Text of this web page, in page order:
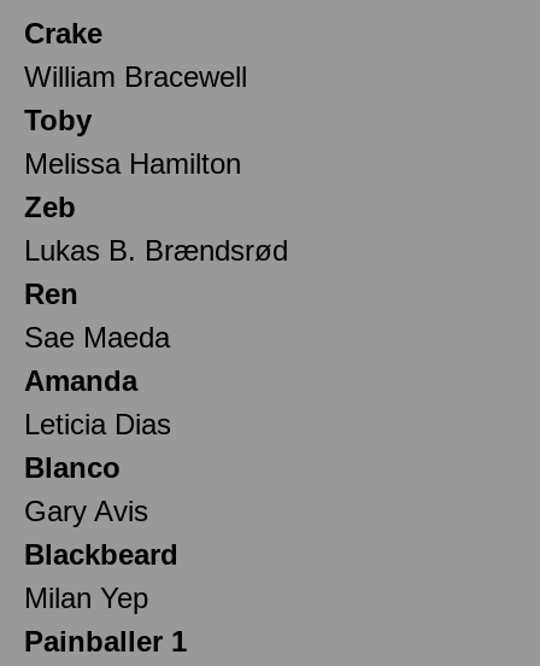
Crake
William Bracewell
Toby
Melissa Hamilton
Zeb
Lukas B. Brændsrød
Ren
Sae Maeda
Amanda
Leticia Dias
Blanco
Gary Avis
Blackbeard
Milan Yep
Painballer 1